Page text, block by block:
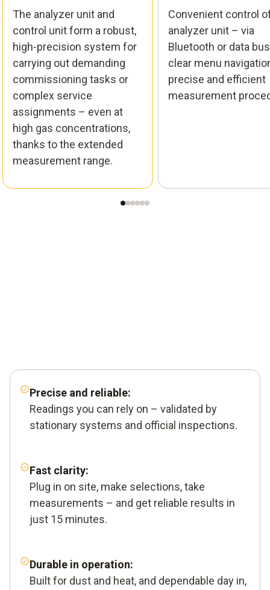
The analyzer unit and
control unit form a robust,
high-precision system for
carrying out demanding
commissioning tasks or
complex service
assignments – even at
high gas concentrations,
thanks to the extended
measurement range.
Convenient control
analyzer unit – via
Bluetooth or data
clear menu
precise and efficient
measurement
Precise and reliable:
Readings you can rely on – validated by
stationary systems and official inspections.
Fast clarity:
Plug in on site, make selections, take
measurements – and get reliable results in
just 15 minutes.
Durable in operation:
Built for dust and heat, and dependable day in,